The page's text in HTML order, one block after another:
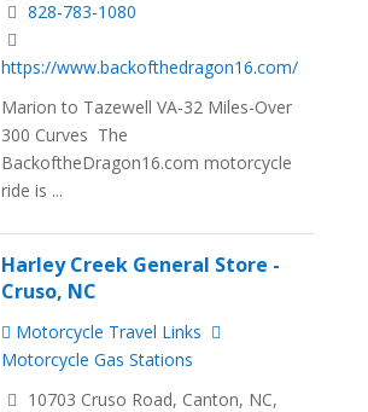
828-783-1080
https://www.backofthedragon16.com/
Marion to Tazewell VA-32 Miles-Over
300 Curves The
BackoftheDragon16.com motorcycle
ride is ...
Harley Creek General Store -
Cruso, NC
Motorcycle Travel Links
Motorcycle Gas Stations
10703 Cruso Road, Canton, NC,